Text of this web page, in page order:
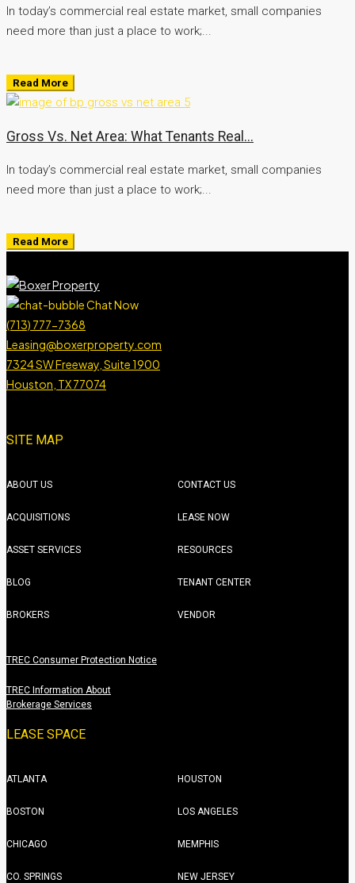
In today’s commercial real estate market, small companies
need more than just a place to work;...
Read More
Gross Vs. Net Area: What Tenants Real...
In today’s commercial real estate market, small companies
need more than just a place to work;...
Read More
Chat Now
(713) 777-7368
Leasing@boxerproperty.com
7324 SW Freeway, Suite 1900
Houston, TX 77074
SITE MAP
ABOUT US
ACQUISITIONS
ASSET SERVICES
BLOG
BROKERS
CONTACT US
LEASE NOW
RESOURCES
TENANT CENTER
VENDOR
TREC Consumer Protection Notice
TREC Information About
Brokerage Services
LEASE SPACE
ATLANTA
BOSTON
CHICAGO
CO. SPRINGS
HOUSTON
LOS ANGELES
MEMPHIS
NEW JERSEY